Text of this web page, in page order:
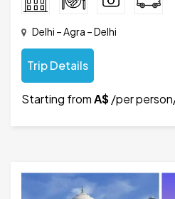
Delhi – Agra – Delhi
Trip Details
Starting fromA$/per